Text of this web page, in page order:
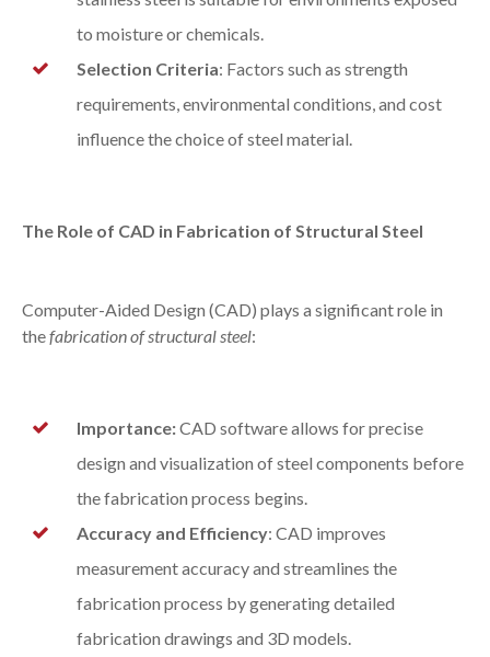
to moisture or chemicals.
Selection Criteria: Factors such as strength
requirements, environmental conditions, and cost
influence the choice of steel material.
The Role of CAD in Fabrication of Structural Steel
Computer-Aided Design (CAD) plays a significant role in
thefabrication of structural steel:
Importance:CAD software allows for precise
design and visualization of steel components before
the fabrication process begins.
Accuracy and Efficiency: CAD improves
measurement accuracy and streamlines the
fabrication process by generating detailed
fabrication drawings and 3D models.